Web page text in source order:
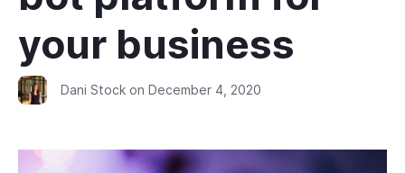
your business
Dani Stock on December 4, 2020